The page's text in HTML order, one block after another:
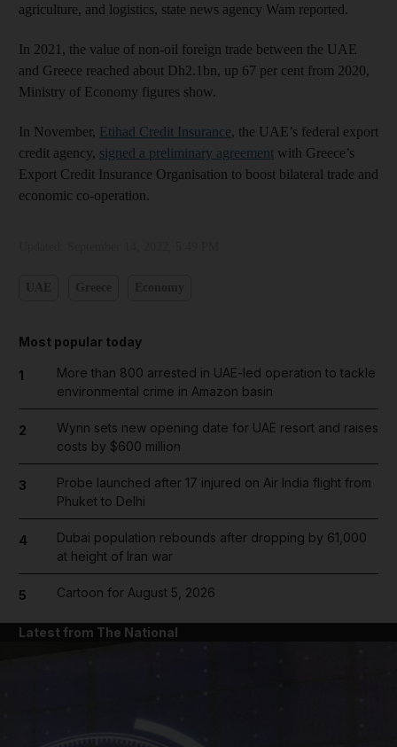
agriculture, and logistics, state news agency Wam reported.
In 2021, the value of non-oil foreign trade between the UAE
and Greece reached about Dh2.1bn, up 67 per cent from 2020,
Ministry of Economy figures show.
In November, Etihad Credit Insurance, the UAE’s federal export
credit agency, signed a preliminary agreement with Greece’s
Export Credit Insurance Organisation to boost bilateral trade and
economic co-operation.
Most popular today
1
More than 800 arrested in UAE-led operation to tackle
environmental crime in Amazon basin
2
Wynn sets new opening date for UAE resort and raises
costs by $600 million
3
Probe launched after 17 injured on Air India flight from
Phuket to Delhi
4
Dubai population rebounds after dropping by 61,000
at height of Iran war
5 Cartoon for August 5, 2026
Latest from The National